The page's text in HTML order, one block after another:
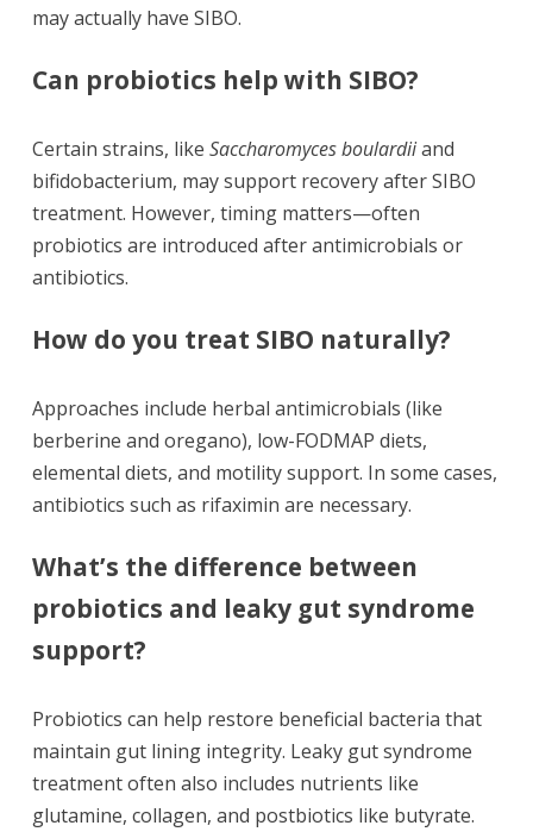
may actually have SIBO.
Can probiotics help with SIBO?
Certain strains, like Saccharomyces boulardiiand
bifidobacterium, may support recovery after SIBO
treatment. However, timing matters—often
probiotics are introduced after antimicrobials or
antibiotics.
How do you treat SIBO naturally?
Approaches include herbal antimicrobials (like
berberine and oregano), low-FODMAP diets,
elemental diets, and motility support. In some cases,
antibiotics such as rifaximin are necessary.
What’s the difference between
probiotics and leaky gut syndrome
support?
Probiotics can help restore beneficial bacteria that
maintain gut lining integrity. Leaky gut syndrome
treatment often also includes nutrients like
glutamine, collagen, and postbiotics like butyrate.